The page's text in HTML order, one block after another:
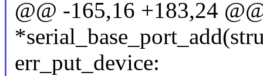
@@ -165,16 +183,24
err_put_device: